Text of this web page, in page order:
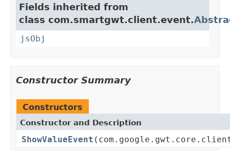
Fields inherited from
class com.smartgwt.client.event.
jsObj
Constructor Summary
Constructors
Constructor and Description
ShowValueEvent